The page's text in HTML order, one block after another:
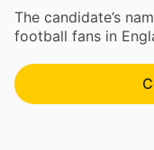
The candidate’s
football fans in